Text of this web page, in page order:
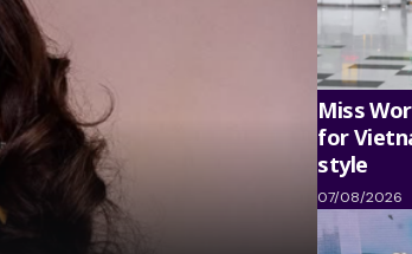
Miss
for
style
07/08/2026